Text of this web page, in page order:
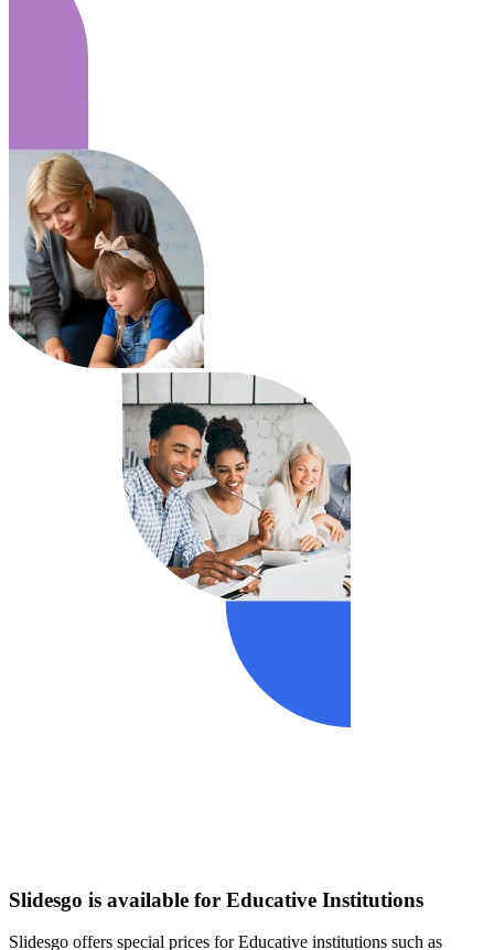
Slidesgo is available for Educative Institutions
Slidesgo offers special prices for Educative institutions such as